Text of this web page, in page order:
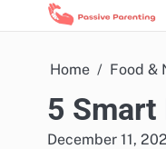
to
Home Food &
5 Smart
December 11,